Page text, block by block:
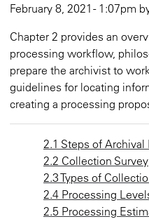
February 8, 2021 - 1:07pm
Chapter 2 provides an
processing workflow,
prepare the archivist to
guidelines for locating
creating a processing
2.1 Steps of Archival
2.2 Collection Survey
2.3 Types of
2.4 Processing
2.5 Processing